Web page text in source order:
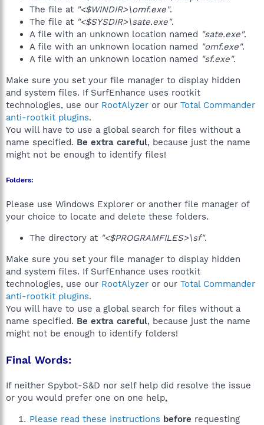
The file at "<$WINDIR>\omf.exe".
The file at "<$SYSDIR>\sate.exe".
A file with an unknown location named "sate.exe".
A file with an unknown location named "omf.exe".
A file with an unknown location named "sf.exe".
Make sure you set your file manager to display hidden
and system files. If SurfEnhance uses rootkit
technologies, use our RootAlyzer or our Total Commander
anti-rootkit plugins.
You will have to use a global search for files without a
name specified. Be extra careful, because just the name
might not be enough to identify files!
Folders:
Please use Windows Explorer or another file manager of
your choice to locate and delete these folders.
The directory at "<$PROGRAMFILES>\sf".
Make sure you set your file manager to display hidden
and system files. If SurfEnhance uses rootkit
technologies, use our RootAlyzer or our Total Commander
anti-rootkit plugins.
You will have to use a global search for files without a
name specified. Be extra careful, because just the name
might not be enough to identify folders!
Final Words:
If neither Spybot-S&D nor self help did resolve the issue
or you would prefer one on one help,
Please read these instructions before requesting